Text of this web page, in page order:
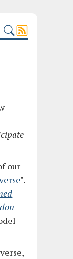
our
".